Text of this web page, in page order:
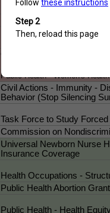
(Women's Freedom From
Public Health -
Health Occupations -
Criminal Law - Causing
Public Health - Women's
Civil Actions - Immunity -
Behavior (Stop Silencing
Task Force to Study
Commission on
Universal Newborn Nurse
Insurance Coverage
Health Occupations -
Public Health Abortion
Public Health - Health